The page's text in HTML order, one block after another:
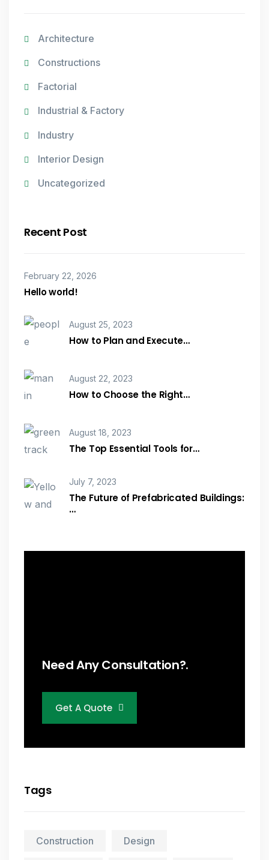
Architecture
Constructions
Factorial
Industrial & Factory
Industry
Interior Design
Uncategorized
Recent Post
February 22, 2026
Hello world!
August 25, 2023
How to Plan and Execute…
August 22, 2023
How to Choose the Right…
August 18, 2023
The Top Essential Tools for…
July 7, 2023
The Future of Prefabricated Buildings:
…
Need Any Consultation?.
Get A Quote
Tags
Construction Design